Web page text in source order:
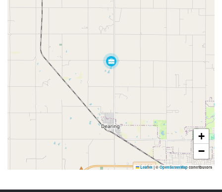
+
−
Leaflet | © OpenStreetMap contributors